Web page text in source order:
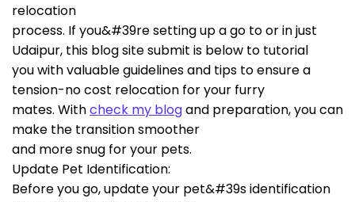
relocation
process. If you&#39re setting up a go to or in just
Udaipur, this blog site submit is below to tutorial
you with valuable guidelines and tips to ensure a
tension-no cost relocation for your furry
mates. Withcheck my blogand preparation, you can
make the transition smoother
and more snug for your pets.
Update Pet Identification:
Before you go, update your pet&#39s identification